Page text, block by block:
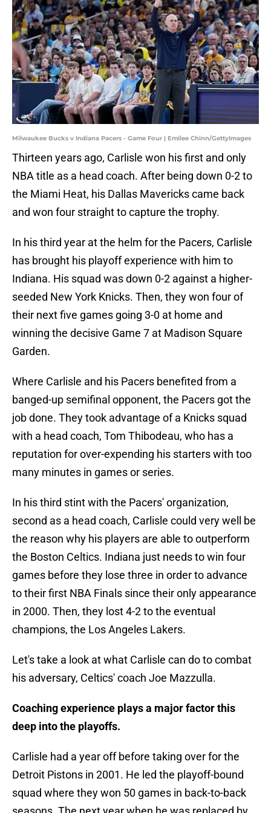
Milwaukee Bucks v Indiana Pacers - Game Four | Emilee Chinn/GettyImages
Thirteen years ago, Carlisle won his first and only
NBA title as a head coach. After being down 0-2 to
the Miami Heat, his Dallas Mavericks came back
and won four straight to capture the trophy.
In his third year at the helm for the Pacers, Carlisle
has brought his playoff experience with him to
Indiana. His squad was down 0-2 against a higher-
seeded New York Knicks. Then, they won four of
their next five games going 3-0 at home and
winning the decisive Game 7 at Madison Square
Garden.
Where Carlisle and his Pacers benefited from a
banged-up semifinal opponent, the Pacers got the
job done. They took advantage of a Knicks squad
with a head coach, Tom Thibodeau, who has a
reputation for over-expending his starters with too
many minutes in games or series.
In his third stint with the Pacers' organization,
second as a head coach, Carlisle could very well be
the reason why his players are able to outperform
the Boston Celtics. Indiana just needs to win four
games before they lose three in order to advance
to their first NBA Finals since their only appearance
in 2000. Then, they lost 4-2 to the eventual
champions, the Los Angeles Lakers.
Let's take a look at what Carlisle can do to combat
his adversary, Celtics' coach Joe Mazzulla.
Coaching experience plays a major factor this
deep into the playoffs.
Carlisle had a year off before taking over for the
Detroit Pistons in 2001. He led the playoff-bound
squad where they won 50 games in back-to-back